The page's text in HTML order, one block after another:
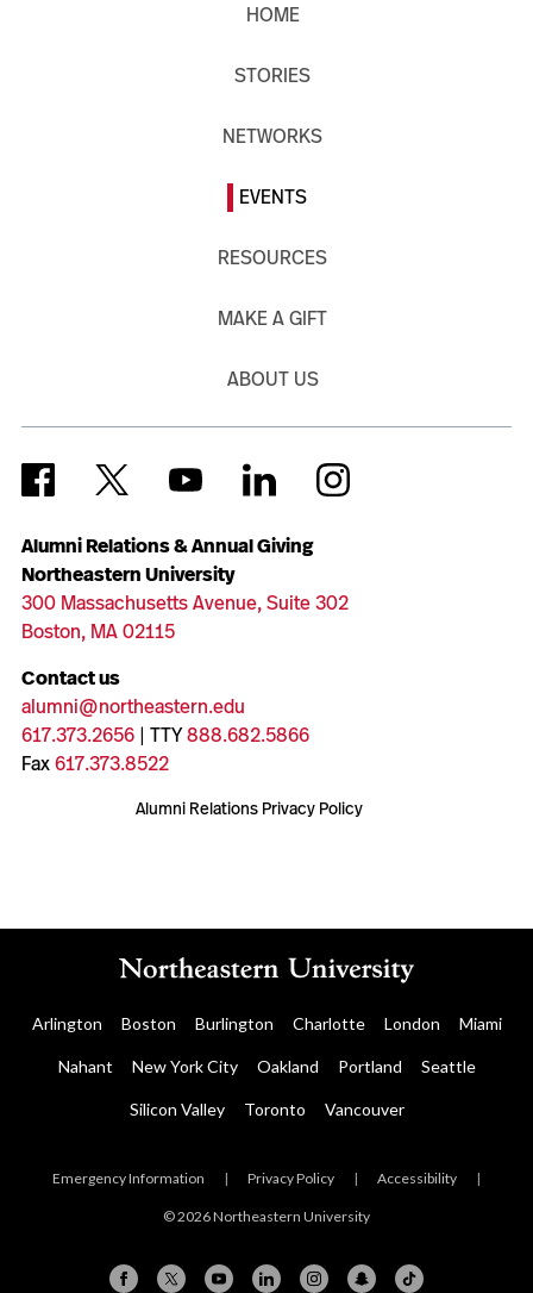
Alumni Relations & Annual Giving
Northeastern University
300 Massachusetts Avenue, Suite 302
Boston, MA 02115
Contact us
alumni@northeastern.edu
617.373.2656| TTY888.682.5866
Fax617.373.8522
Alumni Relations Privacy Policy
HOME
STORIES
NETWORKS
EVENTS
RESOURCES
MAKE A GIFT
ABOUT US
Arlington Boston Burlington Charlotte London Miami
Nahant New York City Oakland Portland Seattle
Silicon Valley Toronto Vancouver
Emergency Information | Privacy Policy | Accessibility |
© 2026 Northeastern University